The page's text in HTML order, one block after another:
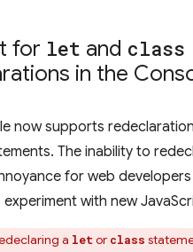
for let and class
in the
now supports
The inability to
for web
with new
a let or class